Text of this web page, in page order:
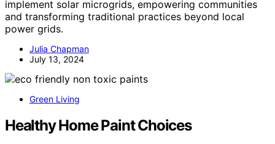
implement solar microgrids, empowering communities
and transforming traditional practices beyond local
power grids.
Julia Chapman
July 13, 2024
Green Living
Healthy Home Paint Choices